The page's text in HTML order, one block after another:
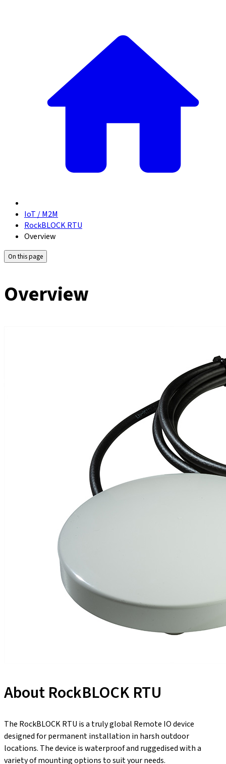
IoT / M2M
RockBLOCK RTU
Overview
On this page
Overview
About RockBLOCK RTU
The RockBLOCK RTU is a truly global Remote IO device
designed for permanent installation in harsh outdoor
locations. The device is waterproof and ruggedised with a
variety of mounting options to suit your needs.